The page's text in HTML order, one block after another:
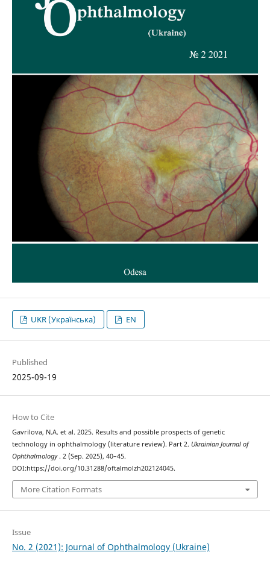
UKR (Українська) EN
Published
2025-09-19
How to Cite
Gavrilova, N.A. et al. 2025. Results and possible prospects of genetic
technology in ophthalmology (literature review). Part 2. Ukrainian Journal of
Ophthalmology. 2 (Sep. 2025), 40–45.
DOI:https://doi.org/10.31288/oftalmolzh202124045.
More Citation Formats
Issue
No. 2 (2021): Journal of Ophthalmology (Ukraine)